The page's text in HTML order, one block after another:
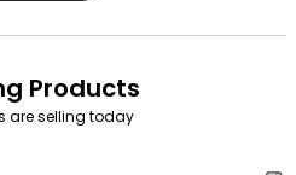
Products
are selling today